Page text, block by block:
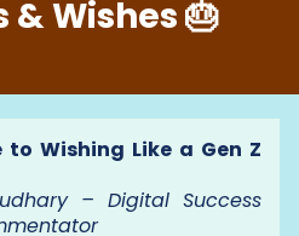
Wishes 🎂
Wishing Like a Gen Z
– Digital Success